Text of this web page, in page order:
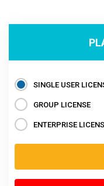
SINGLE USER
GROUP LICENSE
ENTERPRISE